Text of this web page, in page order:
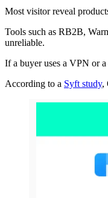
Most visitor reveal
Tools such as RB2B,
unreliable.
If a buyer uses a VPN or
According to a Syft study,